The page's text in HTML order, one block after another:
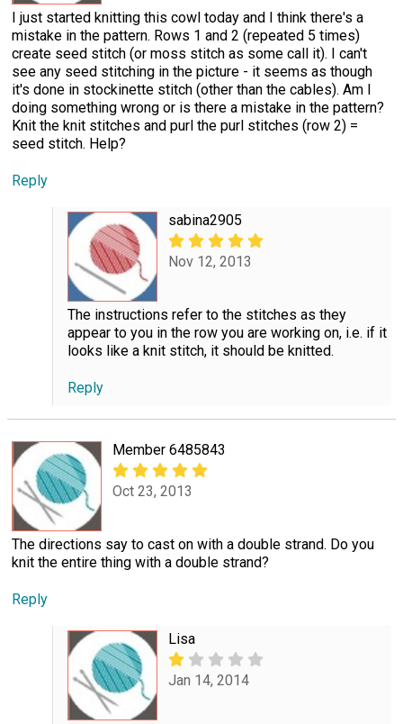
I just started knitting this cowl today and I think there's a
mistake in the pattern. Rows 1 and 2 (repeated 5 times)
create seed stitch (or moss stitch as some call it). I can't
see any seed stitching in the picture - it seems as though
it's done in stockinette stitch (other than the cables). Am I
doing something wrong or is there a mistake in the pattern?
Knit the knit stitches and purl the purl stitches (row 2) =
seed stitch. Help?
Reply
sabina2905
Nov 12, 2013
The instructions refer to the stitches as they
appear to you in the row you are working on, i.e. if it
looks like a knit stitch, it should be knitted.
Reply
Member 6485843
Oct 23, 2013
The directions say to cast on with a double strand. Do you
knit the entire thing with a double strand?
Reply
Lisa
Jan 14, 2014